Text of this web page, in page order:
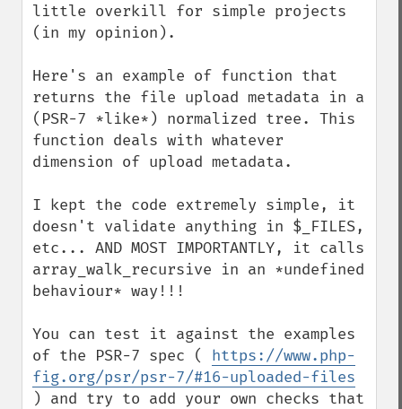
little overkill for simple projects
(in my opinion).
Here's an example of function that
returns the file upload metadata in a
(PSR-7 *like*) normalized tree. This
function deals with whatever
dimension of upload metadata.
I kept the code extremely simple, it
doesn't validate anything in $_FILES,
etc... AND MOST IMPORTANTLY, it calls
array_walk_recursive in an *undefined
behaviour* way!!!
You can test it against the examples
of the PSR-7 spec ( https://www.php-
fig.org/psr/psr-7/#16-uploaded-files
) and try to add your own checks that